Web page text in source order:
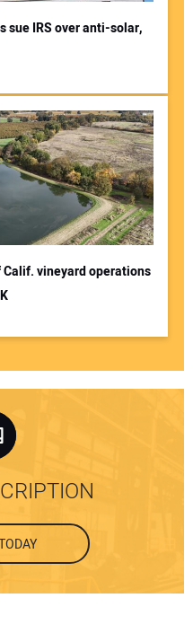
sue IRS over anti-solar,
vineyard operations